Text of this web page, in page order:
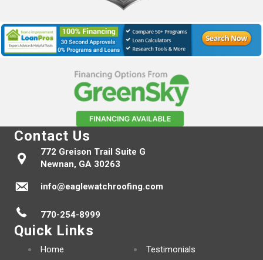
Contact Us
772 Greison Trail Suite G
Newnan, GA 30263
info@eaglewatchroofing.com
770-254-8999
Quick Links
Home Testimonials